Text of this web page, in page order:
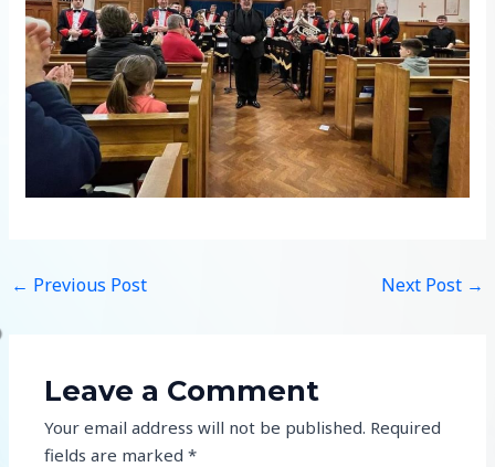
← Previous Post Next Post →
Leave a Comment
Your email address will not be published. Required
fields are marked*